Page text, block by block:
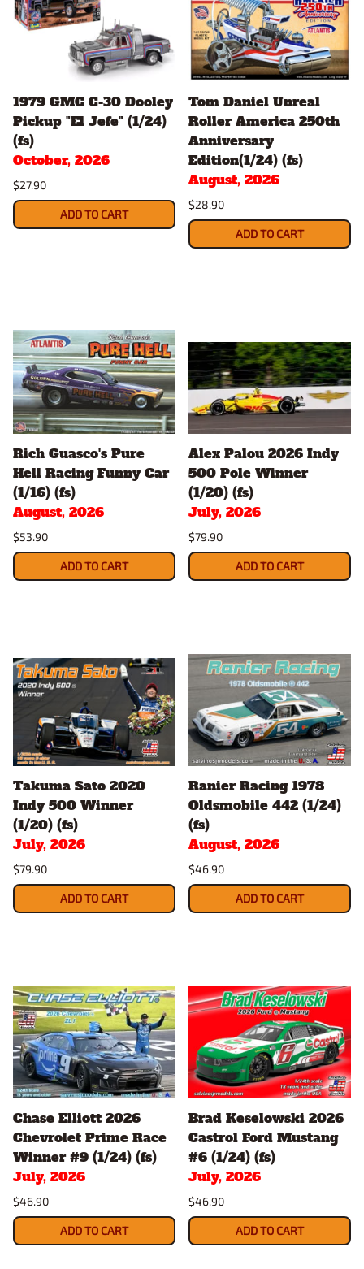
1979 GMC C-30 Dooley
Pickup "El Jefe" (1/24)
(fs)
October, 2026
$27.90
ADD TO CART
Tom Daniel Unreal
Roller America 250th
Anniversary
Edition(1/24) (fs)
August, 2026
$28.90
ADD TO CART
Rich Guasco's Pure
Hell Racing Funny Car
(1/16) (fs)
August, 2026
$53.90
ADD TO CART
Alex Palou 2026 Indy
500 Pole Winner
(1/20) (fs)
July, 2026
$79.90
ADD TO CART
Takuma Sato 2020
Indy 500 Winner
(1/20) (fs)
July, 2026
$79.90
ADD TO CART
Ranier Racing 1978
Oldsmobile 442 (1/24)
(fs)
August, 2026
$46.90
ADD TO CART
Chase Elliott 2026
Chevrolet Prime Race
Winner #9 (1/24) (fs)
July, 2026
$46.90
ADD TO CART
Brad Keselowski 2026
Castrol Ford Mustang
#6 (1/24) (fs)
July, 2026
$46.90
ADD TO CART